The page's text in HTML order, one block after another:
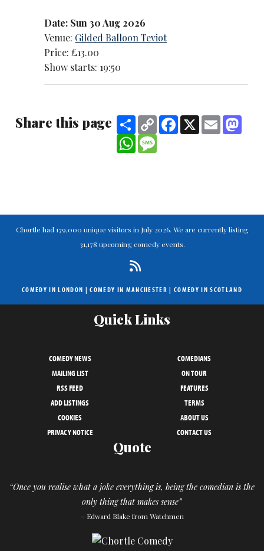
Date: Sun 30 Aug 2026
Venue: Gilded Balloon Teviot
Price: £13.00
Show starts: 19:50
Share this page ShareCopy
Link
Facebook
X Email
WhatsApp
Chortle had 179,000 unique visitors in July 2026. We are currently listing
31,178 upcoming comedy events.
COMEDY IN LONDON |COMEDY IN MANCHESTER | COMEDY IN SCOTLAND
Quick Links
COMEDY NEWS
COMEDIANS
MAILING LIST
ON TOUR
RSS FEED
FEATURES
ADD LISTINGS
TERMS
COOKIES
ABOUT US
PRIVACY NOTICE
CONTACT US
Quote
“Once you realise what a joke everything is, being the comedian is the
only thing that makes sense”
– Edward Blake from Watchmen